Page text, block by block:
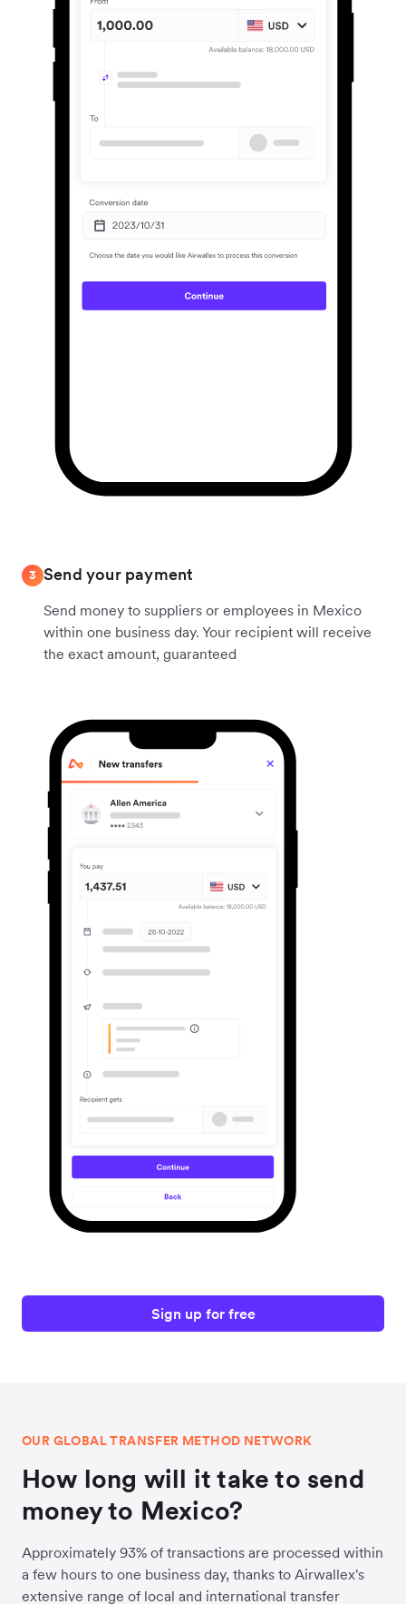
3 Send your payment
Send money to suppliers or employees in Mexico
within one business day. Your recipient will receive
the exact amount, guaranteed
Sign up for free
OUR GLOBAL TRANSFER METHOD NETWORK
How long will it take to send
money to Mexico?
Approximately 93% of transactions are processed within
a few hours to one business day, thanks to Airwallex's
extensive range of local and international transfer